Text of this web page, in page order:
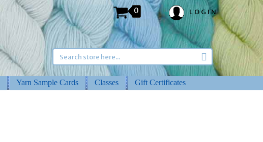
LOGIN
0
Yarn Sample Cards Classes Gift Certificates